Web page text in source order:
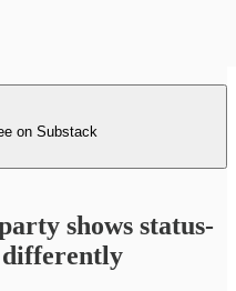
on Substack
shows status-
differently